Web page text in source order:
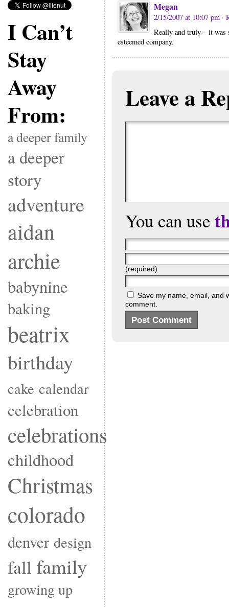
I Can’t
Stay
Away
From:
a deeper family
a deeper
story
adventure
aidan
archie
babynine
baking
beatrix
birthday
cake calendar
celebration
celebrations
childhood
Christmas
colorado
denver design
fall family
growing up
Megan
2/15/2007 at 10:07 pm ·
Really and truly – it was
esteemed company.
Leave a
You can use
(required)
Save my name, email, and
comment.